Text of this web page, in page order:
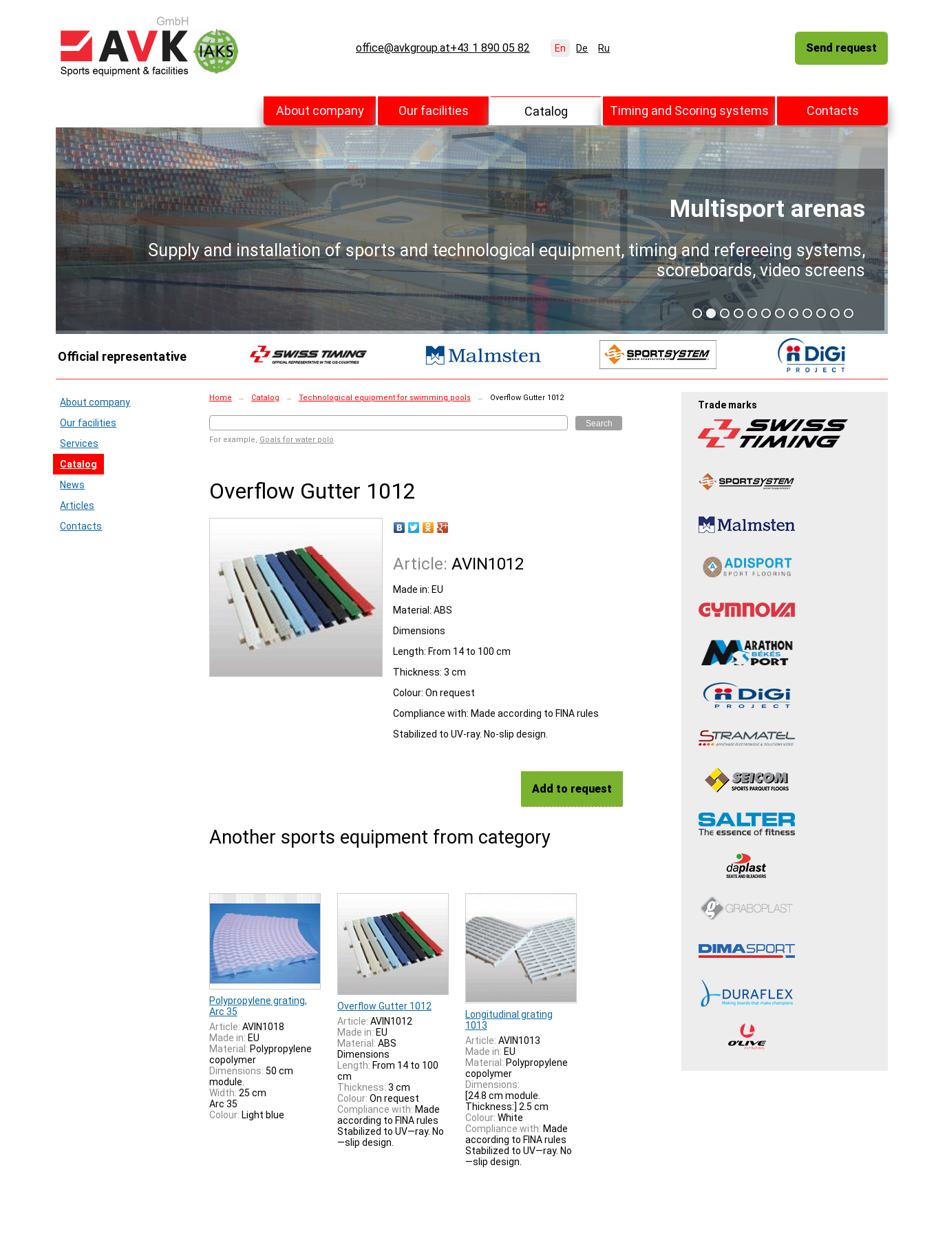
office@avkgroup.at+43 1 890 05 82 En De Ru Send request
About company Our facilities Catalog Timing and Scoring systems Contacts
Multisport arenas
Supply and installation of sports and technological equipment, timing and refereeing systems,
scoreboards, video screens
Official representative
About company
Our facilities
Services
Catalog
News
Articles
Contacts
Home → Catalog → Technological equipment for swimming pools → Overflow Gutter 1012
Search
For example, Goals for water polo
Overflow Gutter 1012
Article: AVIN1012
Made in: EU
Material: ABS
Dimensions
Length: From 14 to 100 cm
Thickness: 3 cm
Colour: On request
Compliance with: Made according to FINA rules
Stabilized to UV-ray. No-slip design.
Add to request
Another sports equipment from category
Polypropylene grating,
Arc 35
Article: AVIN1018
Made in: EU
Material: Polypropylene
copolymer
Dimensions: 50 cm
module.
Width: 25 cm
Arc 35
Colour: Light blue
Overflow Gutter 1012
Article: AVIN1012
Made in: EU
Material: ABS
Dimensions
Length: From 14 to 100
cm
Thickness: 3 cm
Colour: On request
Compliance with: Made
according to FINA rules
Stabilized to UV—ray. No
—slip design.
Longitudinal grating
1013
Article: AVIN1013
Made in: EU
Material: Polypropylene
copolymer
Dimensions:
[24.8 cm module.
Thickness:] 2.5 cm
Colour: White
Compliance with: Made
according to FINA rules
Stabilized to UV—ray. No
—slip design.
Trade marks